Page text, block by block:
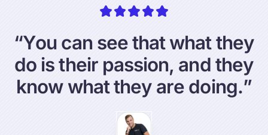
“You can seethatwhatthey
do istheir passion, and they
knowwhatthey are doing.”